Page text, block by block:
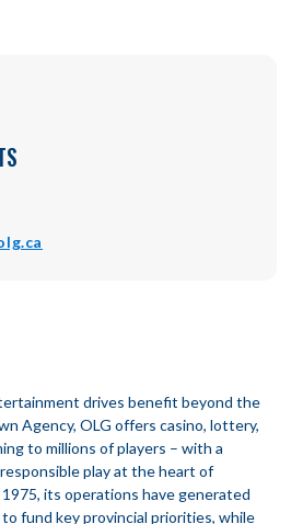
drives benefit beyond the
Agency, OLG offers casino, lottery,
to millions of players – with a
play at the heart of
its operations have generated
fund key provincial priorities, while